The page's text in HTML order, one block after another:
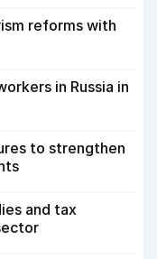
reforms with
in Russia in
to strengthen
and tax